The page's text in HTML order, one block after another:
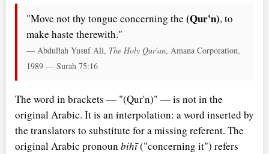
"Move not thy tongue concerning the (Qur'n), to
make haste therewith."
— Abdullah Yusuf Ali, The Holy Qur'an, Amana Corporation,
1989 — Surah 75:16
The word in brackets — "(Qur'n)" — is not in the
original Arabic. It is an interpolation: a word inserted by
the translators to substitute for a missing referent. The
original Arabic pronoun bihī("concerning it") refers